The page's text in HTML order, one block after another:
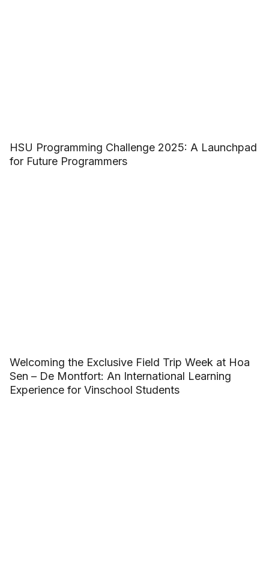
HSU Programming Challenge 2025: A Launchpad
for Future Programmers
Welcoming the Exclusive Field Trip Week at Hoa
Sen – De Montfort: An International Learning
Experience for Vinschool Students